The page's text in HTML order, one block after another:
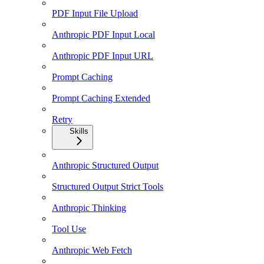
PDF Input File Upload
Anthropic PDF Input Local
Anthropic PDF Input URL
Prompt Caching
Prompt Caching Extended
Retry
Skills
Anthropic Structured Output
Structured Output Strict Tools
Anthropic Thinking
Tool Use
Anthropic Web Fetch